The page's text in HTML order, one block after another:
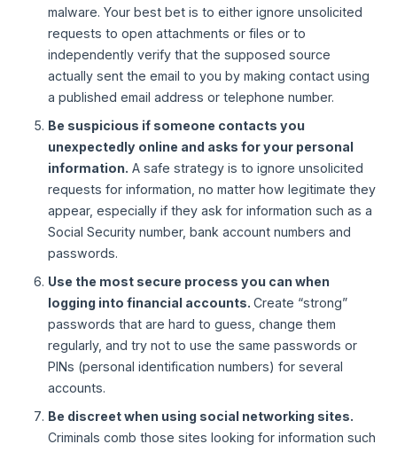
malware. Your best bet is to either ignore unsolicited
requests to open attachments or files or to
independently verify that the supposed source
actually sent the email to you by making contact using
a published email address or telephone number.
Be suspicious if someone contacts you
unexpectedly online and asks for your personal
information. A safe strategy is to ignore unsolicited
requests for information, no matter how legitimate they
appear, especially if they ask for information such as a
Social Security number, bank account numbers and
passwords.
Use the most secure process you can when
logging into financial accounts.Create “strong”
passwords that are hard to guess, change them
regularly, and try not to use the same passwords or
PINs (personal identification numbers) for several
accounts.
Be discreet when using social networking sites.
Criminals comb those sites looking for information such